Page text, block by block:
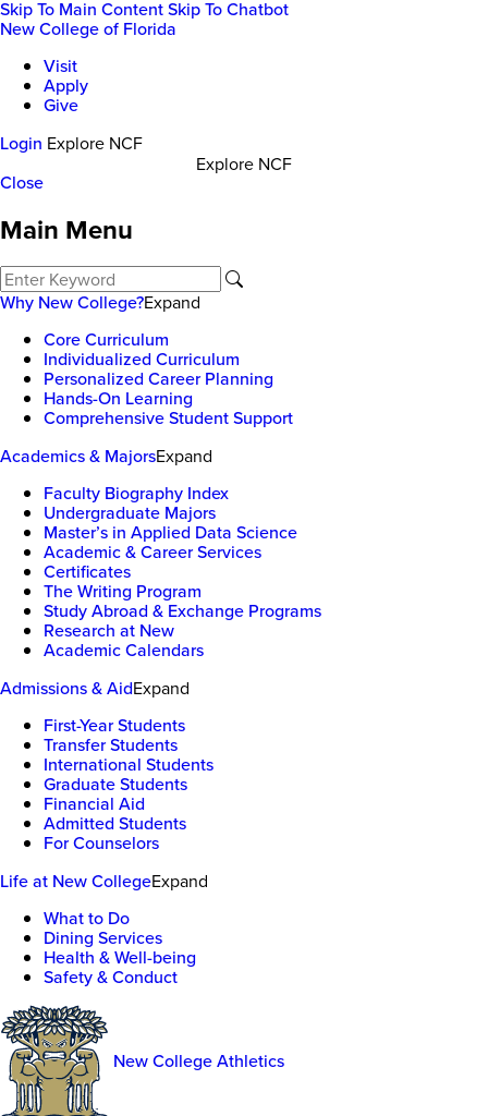
Skip To Main ContentSkip To Chatbot
New College of Florida
Visit
Apply
Give
Login Explore NCF
Explore NCF
Close
Main Menu
Why New College?Expand
Core Curriculum
Individualized Curriculum
Personalized Career Planning
Hands-On Learning
Comprehensive Student Support
Academics & MajorsExpand
Faculty Biography Index
Undergraduate Majors
Master’s in Applied Data Science
Academic & Career Services
Certificates
The Writing Program
Study Abroad & Exchange Programs
Research at New
Academic Calendars
Admissions & AidExpand
First-Year Students
Transfer Students
International Students
Graduate Students
Financial Aid
Admitted Students
For Counselors
Life at New CollegeExpand
What to Do
Dining Services
Health & Well-being
Safety & Conduct
New College Athletics